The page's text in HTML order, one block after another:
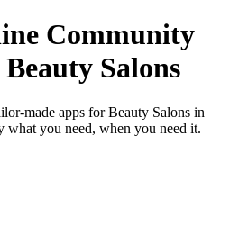
Community
Salons
made apps for Beauty Salons in
you need, when you need it.